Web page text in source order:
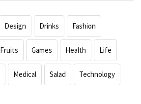
Design Drinks Fashion
Fruits Games Health Life
Medical Salad Technology